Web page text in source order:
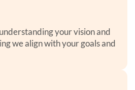
your vision and
we align with your goals and